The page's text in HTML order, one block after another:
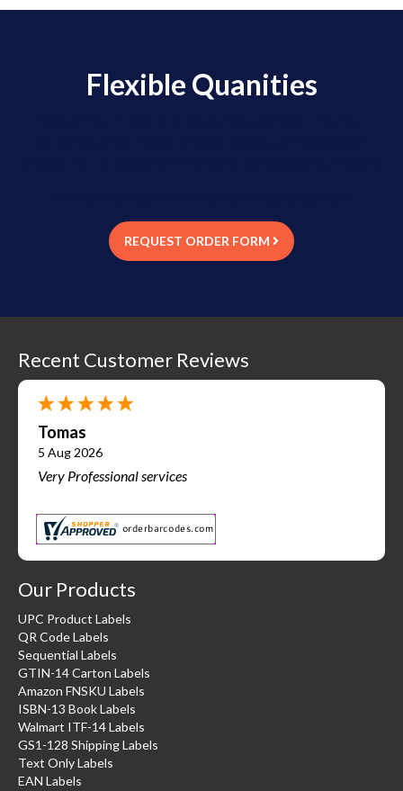
Flexible Quanities
REQUEST ORDER FORM
Recent Customer Reviews
Tomas
5 Aug 2026
Very Professional services
Our Products
UPC Product Labels
QR Code Labels
Sequential Labels
GTIN-14 Carton Labels
Amazon FNSKU Labels
ISBN-13 Book Labels
Walmart ITF-14 Labels
GS1-128 Shipping Labels
Text Only Labels
EAN Labels